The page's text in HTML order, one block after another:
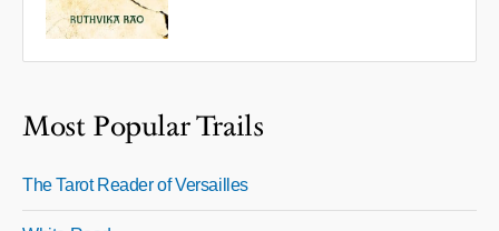
Most Popular Trails
The Tarot Reader of Versailles